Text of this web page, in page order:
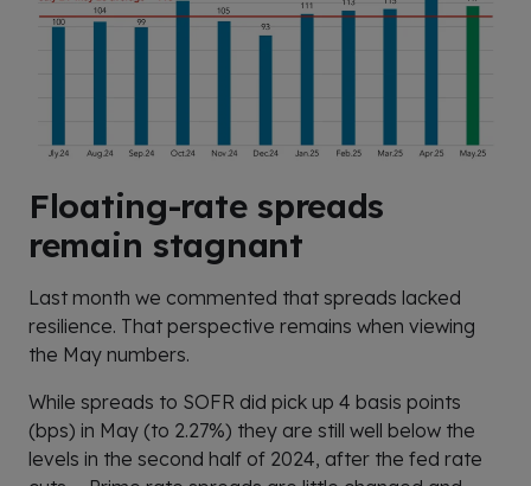
Floating-rate spreads
remain stagnant
Last month we commented that spreads lacked
resilience. That perspective remains when viewing
the May numbers.
While spreads to SOFR did pick up 4 basis points
(bps) in May (to 2.27%) they are still well below the
levels in the second half of 2024, after the fed rate